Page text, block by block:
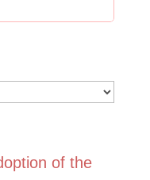
of the